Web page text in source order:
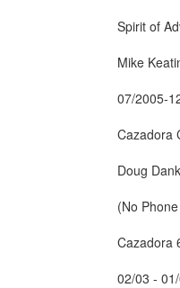
Spirit of
Mike
07/2005-
Cazadora
Doug
(No
Cazadora
02/03 -